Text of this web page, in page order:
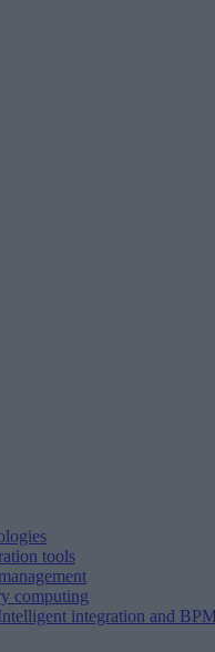
tools
computing
integration and